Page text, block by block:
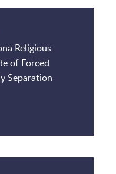
Religious
of Forced
Separation